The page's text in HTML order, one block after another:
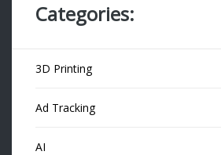
Categories:
3D Printing
Ad Tracking
AI